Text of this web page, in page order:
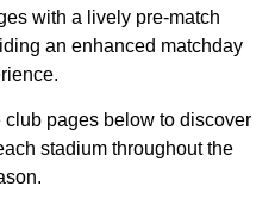
with a lively pre-match
an enhanced matchday
pages below to discover
stadium throughout the